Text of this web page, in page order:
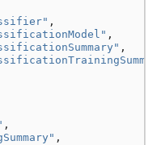
,
,
,
,
,